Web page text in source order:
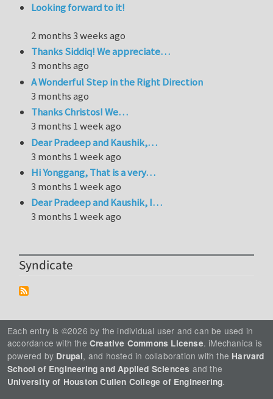
Looking forward to it!
2 months 3 weeks ago
Thanks Siddiq! We appreciate…
3 months ago
A Wonderful Step in the Right Direction
3 months ago
Thanks Christos! We…
3 months 1 week ago
Dear Pradeep and Kaushik,…
3 months 1 week ago
Hi Yonggang, That is a very…
3 months 1 week ago
Dear Pradeep and Kaushik, I…
3 months 1 week ago
Syndicate
Each entry is ©2026 by the individual user and can be used in
accordance with the Creative Commons License. iMechanica is
powered by Drupal, and hosted in collaboration with the Harvard
School of Engineering and Applied Sciences and the
University of Houston Cullen College of Engineering.